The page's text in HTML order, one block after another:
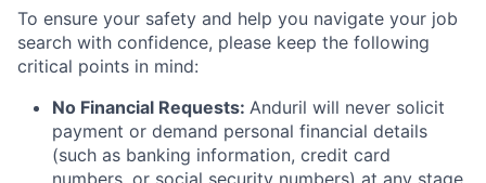
To ensure your safety and help you navigate your job
search with confidence, please keep the following
critical points in mind:
No Financial Requests: Anduril will never solicit
payment or demand personal financial details
(such as banking information, credit card